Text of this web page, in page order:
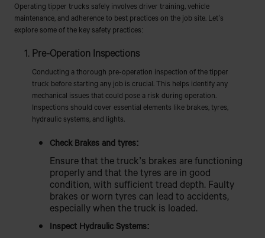
Operating tipper trucks safely involves driver training, vehicle
maintenance, and adherence to best practices on the job site. Let’s
explore some of the key safety practices:
Pre-Operation Inspections
Conducting a thorough pre-operation inspection of the tipper
truck before starting any job is crucial. This helps identify any
mechanical issues that could pose a risk during operation.
Inspections should cover essential elements like brakes, tyres,
hydraulic systems, and lights.
Check Brakes and tyres:
Ensure that the truck’s brakes are functioning
properly and that the tyres are in good
condition, with sufficient tread depth. Faulty
brakes or worn tyres can lead to accidents,
especially when the truck is loaded.
Inspect Hydraulic Systems: